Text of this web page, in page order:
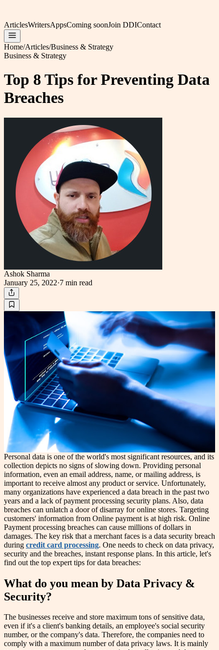
ArticlesWritersAppsComing soonJoin DDIContact
Home/Articles/Business & Strategy
Business & Strategy
Top 8 Tips for Preventing Data
Breaches
Ashok Sharma
January 25, 2022·7 min read
Personal data is one of the world's most significant resources, and its
collection depicts no signs of slowing down. Providing personal
information, even an email address, name, or mailing address, is
important to receive almost any product or service. Unfortunately,
many organizations have experienced a data breach in the past two
years and a lack of payment processing security plans. Also, data
breaches can unlatch a door of disarray for online stores. Targeting
customers' information from Online payment is at high risk. Online
Payment processing breaches can cause millions of dollars in
damages. The key risk that a merchant faces is a data security breach
during credit card processing. One needs to check on data privacy,
security and the breaches, instant response plans. In this article, let's
find out the top expert tips for data breaches:
What do you mean by Data Privacy &
Security?
The businesses receive and store maximum tons of sensitive data,
even if it's a client's banking details, an employee's social security
number, or the company's data. Therefore, the companies need to
comply with a maximum number of data privacy laws. It is mainly